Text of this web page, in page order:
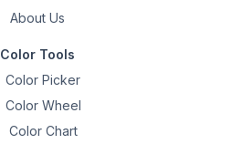
About Us
Color Tools
Color Picker
Color Wheel
Color Chart